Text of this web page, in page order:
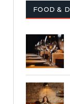
FOOD &